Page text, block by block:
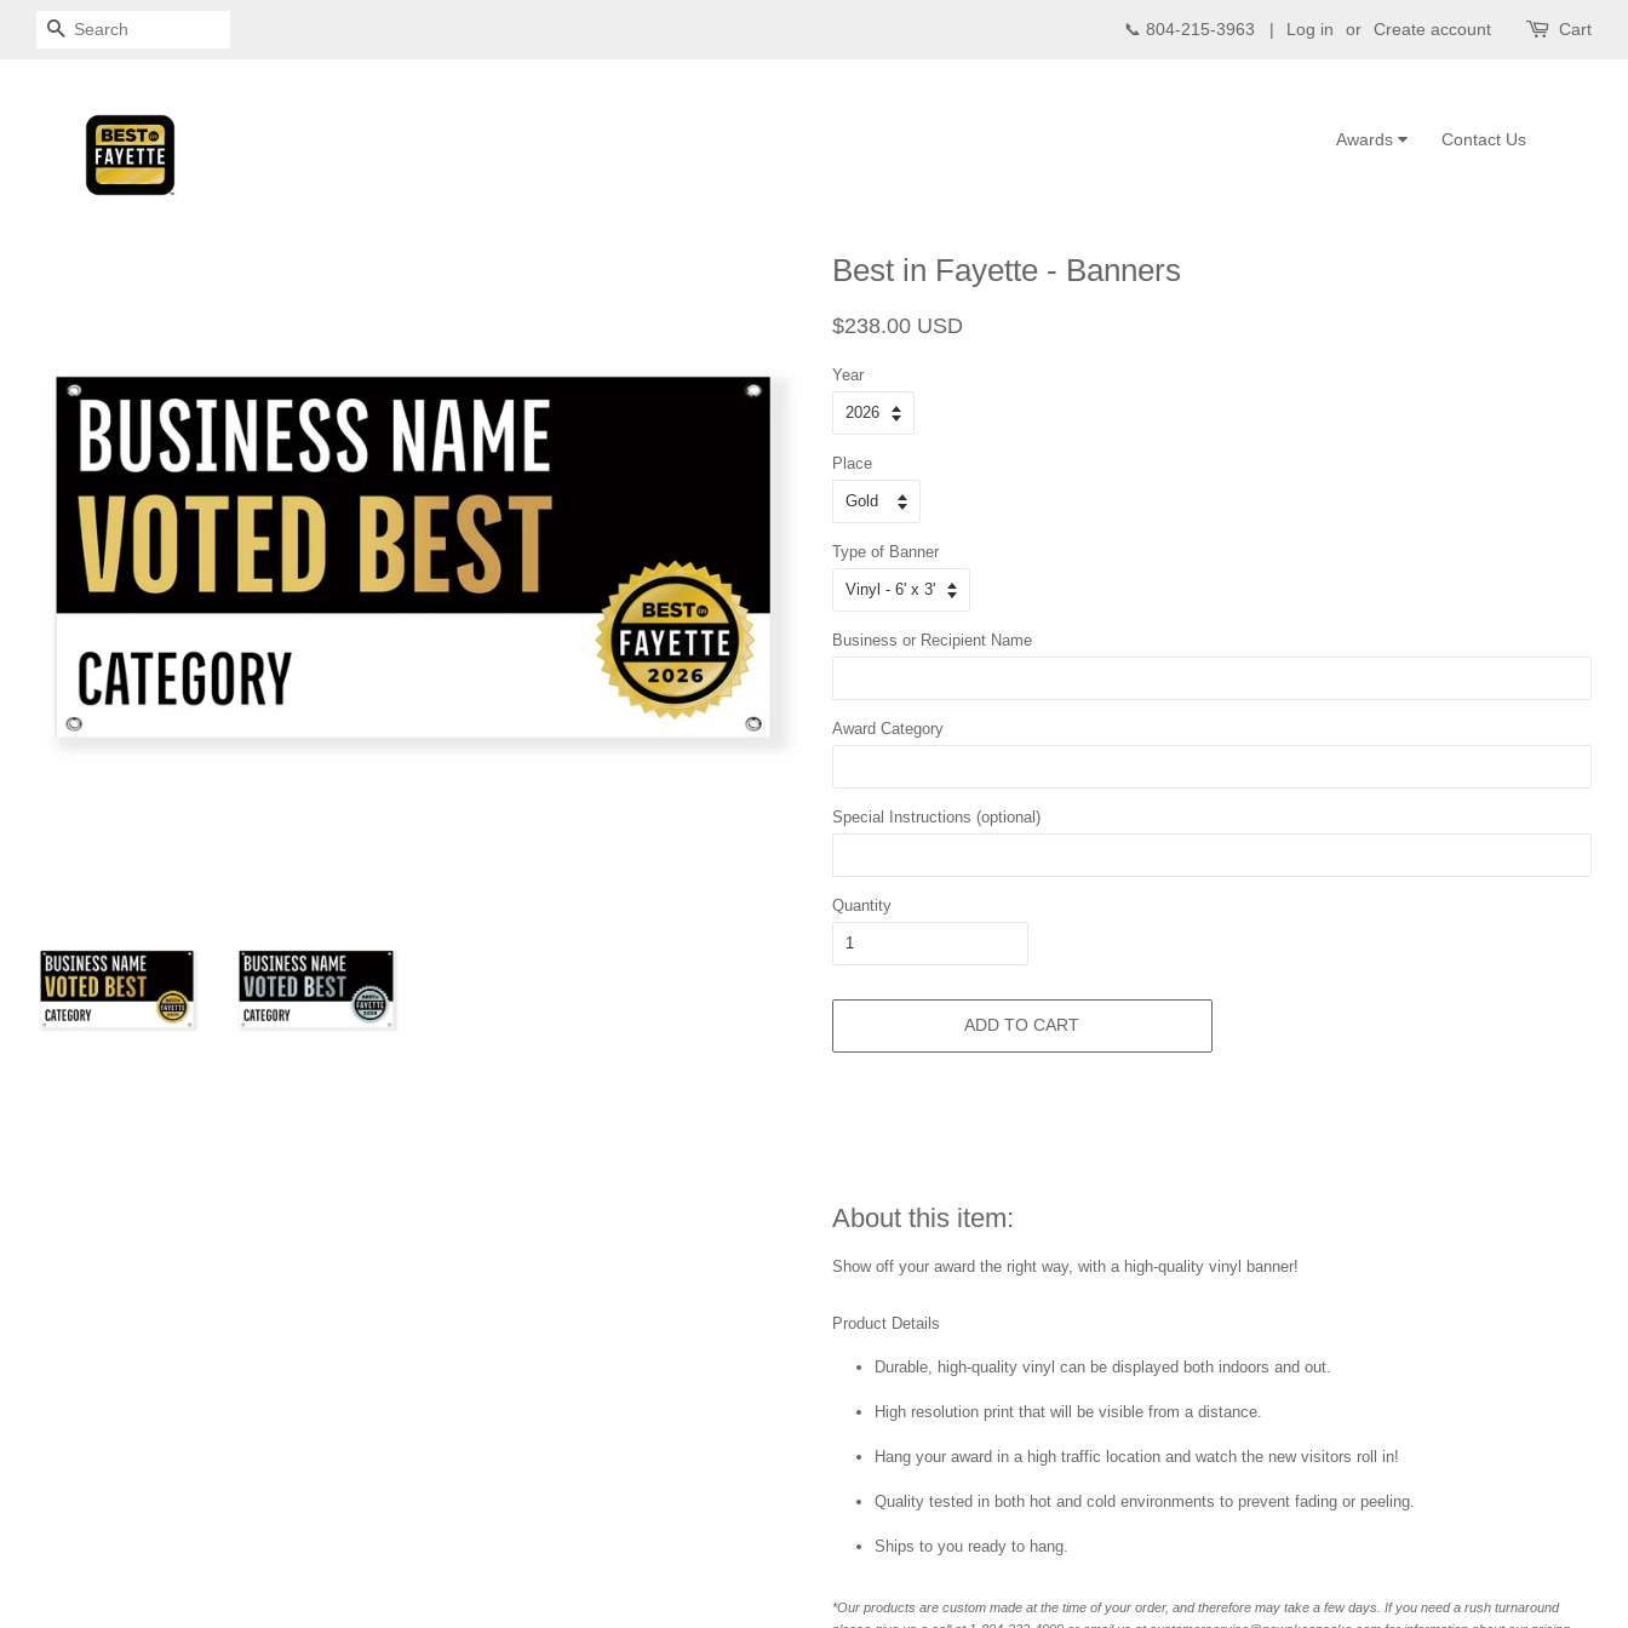
SEARCH 📞 804-215-3963 | Log in or Create account Cart
Contact Us
Awards
Best in Fayette - Banners
Regular
$238.00 USD
Year
Place
Type of Banner
Business or Recipient Name
Award Category
Special Instructions (optional)
Quantity
ADD TO CART
About this item:
Show off your award the right way, with a high-quality vinyl banner!
Product Details
Durable, high-quality vinyl can be displayed both indoors and out.
High resolution print that will be visible from a distance.
Hang your award in a high traffic location and watch the new visitors roll in!
Quality tested in both hot and cold environments to prevent fading or peeling.
Ships to you ready to hang.
*Our products are custom made at the time of your order, and therefore may take a few days. If you need a rush turnaround